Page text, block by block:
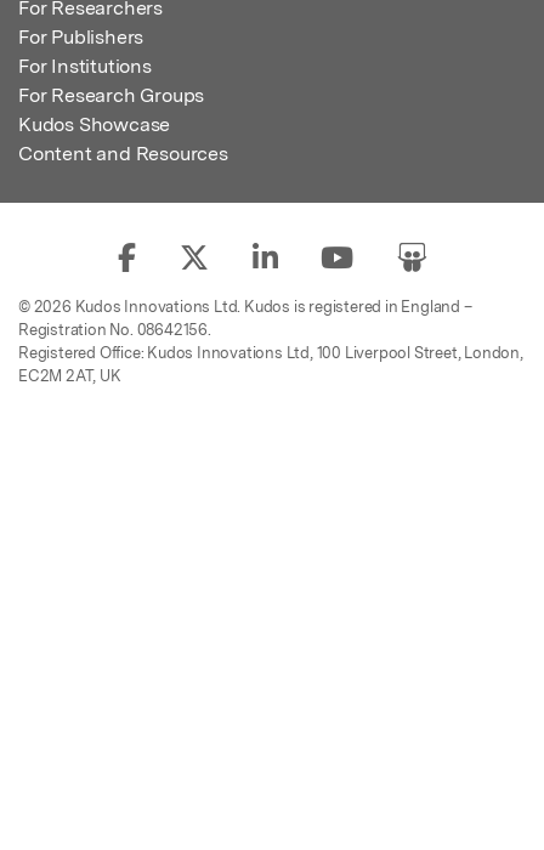
For Researchers
For Publishers
For Institutions
For Research Groups
Kudos Showcase
Content and Resources
© 2026 Kudos Innovations Ltd. Kudos is registered in England –
Registration No. 08642156.
Registered Office: Kudos Innovations Ltd, 100 Liverpool Street, London,
EC2M 2AT, UK